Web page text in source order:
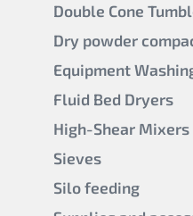
Double Cone
Dry powder
Equipment
Fluid Bed Dryers
High-Shear Mixers
Sieves
Silo feeding